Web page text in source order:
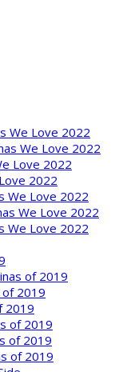
We Love 2022
We Love 2022
Love 2022
2022
We Love 2022
We Love 2022
We Love 2022
of 2019
2019
2019
of 2019
of 2019
of 2019